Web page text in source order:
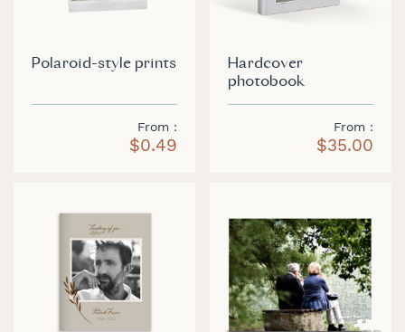
Polaroid-style prints
From
$0.49
Hardcover
photobook
From
$35.00